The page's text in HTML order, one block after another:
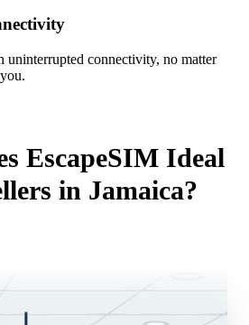
uninterrupted connectivity, no matter
EscapeSIM Ideal
in Jamaica?